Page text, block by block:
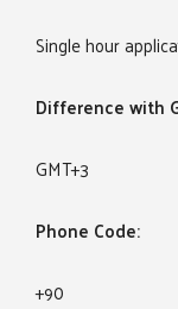
Single hour
Difference with
GMT+3
Phone Code:
+90